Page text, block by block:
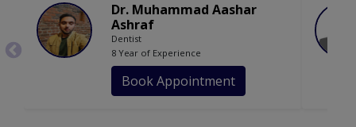
Dr. Muhammad Aashar
Ashraf
Dentist
8 Year of Experience
Book Appointment